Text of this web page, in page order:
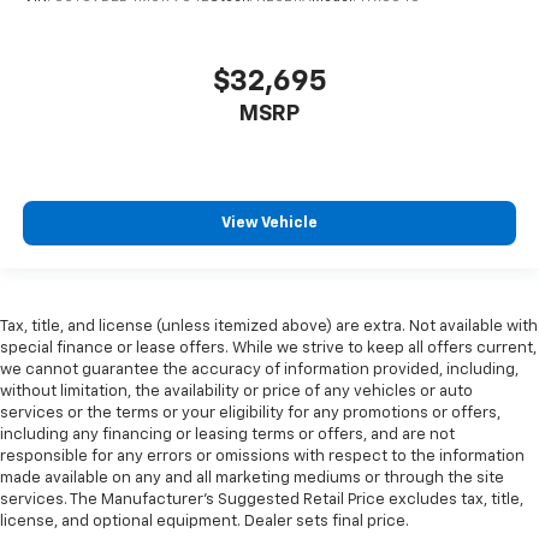
by the heat during the drive. No matter the
weather, find comfort in the heated rear seats.
Heated steering wheel - A warm touch. Trying to
can ditch the mitts and get a firm grip with this
heated steering wheel.
are height adjustable front seat head restraints.
They allow you to place the restraint at the correct
height behind your head, providing greater neck
protection in the event of a collision. Get it to the
right place for the right time with Height
adjustable front seat head restraints.
Height adjustable rear seat head restraints - the
height of safety. One size doesn’t fit all when it
comes to keeping you safe, and that’s why there
$32,695
MSRP
View Vehicle
Tax, title, and license (unless itemized above) are extra. Not available with
special finance or lease offers. While we strive to keep all offers current,
we cannot guarantee the accuracy of information provided, including,
without limitation, the availability or price of any vehicles or auto
services or the terms or your eligibility for any promotions or offers,
including any financing or leasing terms or offers, and are not
responsible for any errors or omissions with respect to the information
made available on any and all marketing mediums or through the site
services. The Manufacturer's Suggested Retail Price excludes tax, title,
license, and optional equipment. Dealer sets final price.